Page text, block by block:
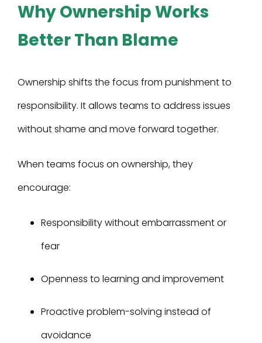
Why Ownership Works
Better Than Blame
Ownership shifts the focus from punishment to
responsibility. It allows teams to address issues
without shame and move forward together.
When teams focus on ownership, they
encourage:
Responsibility without embarrassment or
fear
Openness to learning and improvement
Proactive problem-solving instead of
avoidance